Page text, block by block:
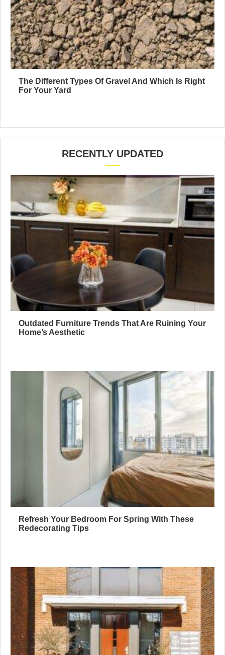
The Different Types Of Gravel And Which Is Right
For Your Yard
RECENTLY UPDATED
Outdated Furniture Trends That Are Ruining Your
Home’s Aesthetic
Refresh Your Bedroom For Spring With These
Redecorating Tips